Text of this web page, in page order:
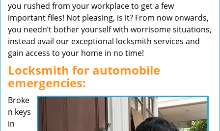
you rushed from your workplace to get a few
important files! Not pleasing, is it? From now onwards,
you needn’t bother yourself with worrisome situations,
instead avail our exceptional locksmith services and
gain access to your home in no time!
Locksmith for automobile
emergencies:
Broke
n keys
in